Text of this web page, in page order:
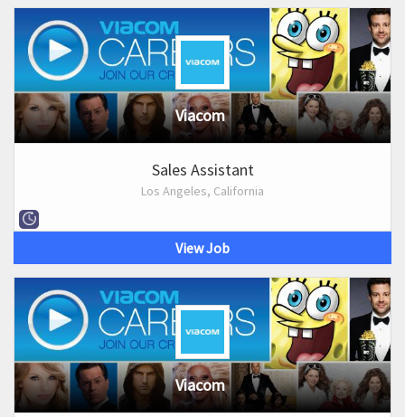
Viacom
Sales Assistant
Los Angeles, California
View Job
Viacom